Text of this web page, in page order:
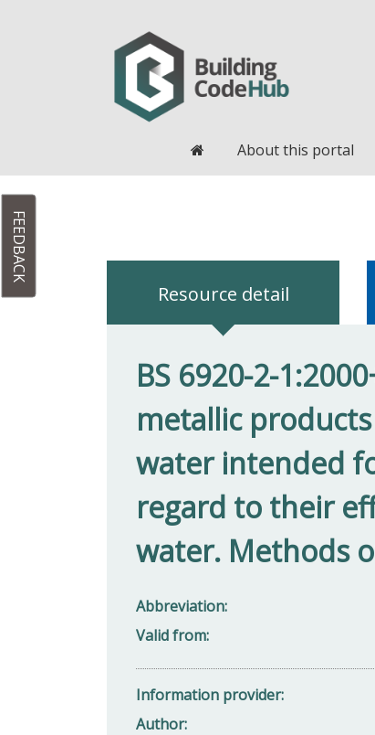
HomeAbout this portal
Resource detail
BS 6920-2-
metallic
water intended
regard to their
water. Methods
Abbreviation
Valid from
Information provider
Author
FEEDBACK